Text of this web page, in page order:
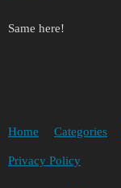
Same here!
Home Categories
Privacy Policy